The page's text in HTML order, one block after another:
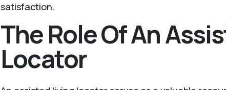
satisfaction.
The Role Of An
Locator